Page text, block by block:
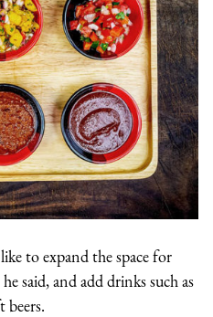
to expand the space for
said, and add drinks such as
beers.